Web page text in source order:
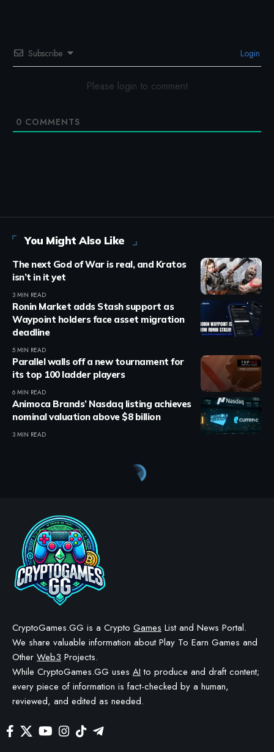
Subscribe Login
Please login to comment
0 COMMENTS
You Might Also Like
The next God of War is real, and Kratos
isn’t in it yet
3 MIN READ
Ronin Market adds Stash support as
Waypoint holders face asset migration
deadline
5 MIN READ
Parallel walls off a new tournament for
its top 100 ladder players
6 MIN READ
Animoca Brands’ Nasdaq listing achieves
nominal valuation above $8 billion
3 MIN READ
Crypto Games News
Animoca stock launches on
Solana through Republic
platform.
STAYCALM4NOW
WE MAY INCLUDE AFFILIATE LINKS IN OUR CONTENT, MEANING WE COULD EARN A
COMMISSION—OR RECEIVE BLOCKCHAIN-BASED ASSETS—IF YOU CLICK A LINK AND
MAKE A PURCHASE OR TAKE A SPECIFIC ACTION. ADDITIONALLY, WE USE GENERATIVE
AI TO HELP DRAFT AND REFINE OUR POSTS FOR CLARITY AND GRAMMAR. ALL CONTENT
IS FACT-CHECKED AND REVIEWED BY A HUMAN EDITOR BEFORE PUBLICATION.